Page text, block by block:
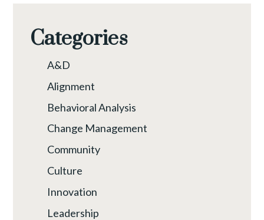
Categories
A&D
Alignment
Behavioral Analysis
Change Management
Community
Culture
Innovation
Leadership